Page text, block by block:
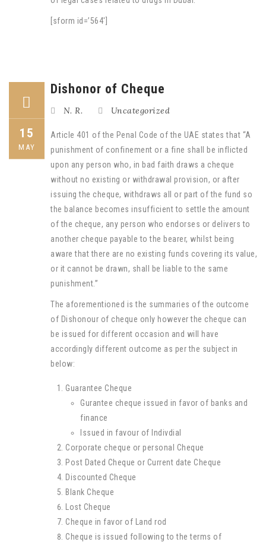
[sform id=’564′]
15
MAY
Dishonor of Cheque
N. R. Uncategorized
Article 401 of the Penal Code of the UAE states that “A
punishment of confinement or a fine shall be inflicted
upon any person who, in bad faith draws a cheque
without no existing or withdrawal provision, or after
issuing the cheque, withdraws all or part of the fund so
the balance becomes insufficient to settle the amount
of the cheque, any person who endorses or delivers to
another cheque payable to the bearer, whilst being
aware that there are no existing funds covering its value,
or it cannot be drawn, shall be liable to the same
punishment.”
The aforementioned is the summaries of the outcome
of Dishonour of cheque only however the cheque can
be issued for different occasion and will have
accordingly different outcome as per the subject in
below:
Guarantee Cheque
Gurantee cheque issued in favor of banks and
finance
Issued in favour of Indivdial
Corporate cheque or personal Cheque
Post Dated Cheque or Current date Cheque
Discounted Cheque
Blank Cheque
Lost Cheque
Cheque in favor of Land rod
Cheque is issued following to the terms of